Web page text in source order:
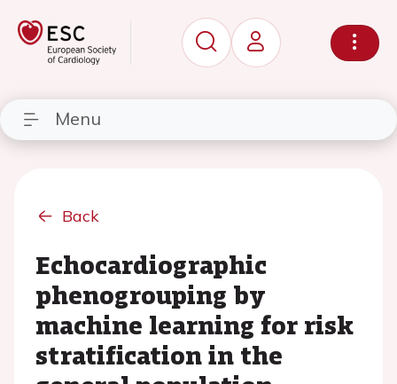
Menu
Back
Echocardiographic
phenogrouping by
machine learning for risk
stratification in the